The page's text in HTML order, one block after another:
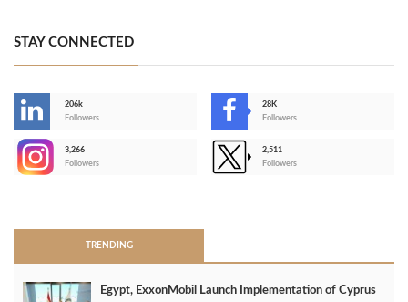
STAY CONNECTED
206k
Followers
28K
Followers
3,266
Followers
2,511
Followers
TRENDING
Egypt, ExxonMobil Launch Implementation of Cyprus